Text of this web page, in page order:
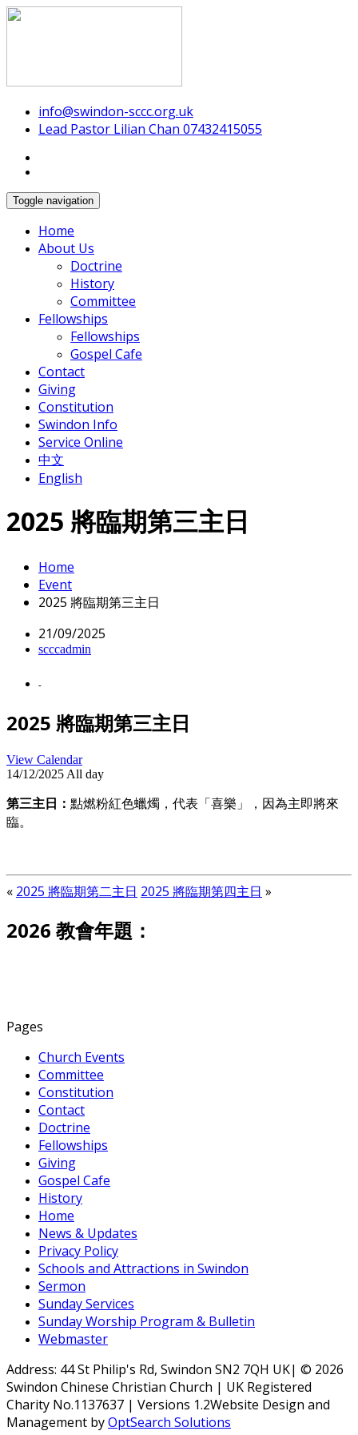
Swindon Chinese Christian Church
info@swindon-sccc.org.uk
Lead Pastor Lilian Chan 07432415055
Toggle navigation
Home
About Us
Doctrine
History
Committee
Fellowships
Fellowships
Gospel Cafe
Contact
Giving
Constitution
Swindon Info
Service Online
中文
English
2025 將臨期第三主日
Home
Event
2025 將臨期第三主日
21/09/2025
scccadmin
-
2025 將臨期第三主日
View Calendar
14/12/2025 All day
第三主日： 點燃粉紅色蠟燭，代表「喜樂」，因為主即將來
臨。
« 2025 將臨期第二主日 2025 將臨期第四主日 »
2026 教會年題：
Pages
Church Events
Committee
Constitution
Contact
Doctrine
Fellowships
Giving
Gospel Cafe
History
Home
News & Updates
Privacy Policy
Schools and Attractions in Swindon
Sermon
Sunday Services
Sunday Worship Program & Bulletin
Webmaster
Address: 44 St Philip's Rd, Swindon SN2 7QH UK| © 2026
Swindon Chinese Christian Church | UK Registered
Charity No.1137637 | Versions 1.2Website Design and
Management byOptSearch Solutions